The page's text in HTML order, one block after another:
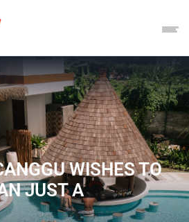
WISHES TO
JUST A